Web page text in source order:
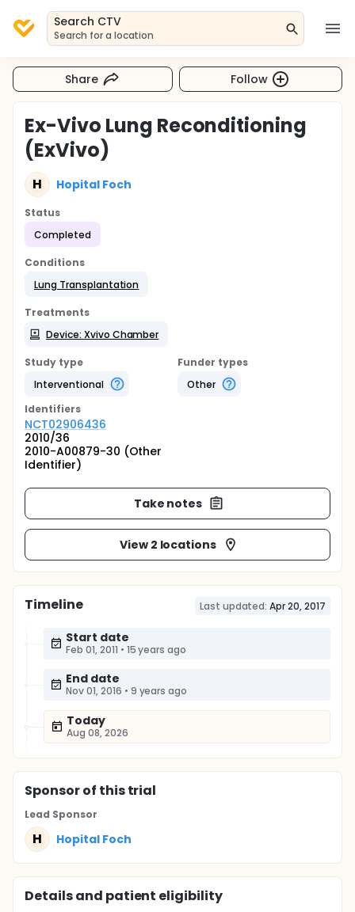
Search CTV
Search for a location
Share Follow
Ex-Vivo Lung Reconditioning
(ExVivo)
H Hopital Foch
Status
Completed
Conditions
Lung Transplantation
Treatments
Device: Xvivo Chamber
Study type
Interventional
Funder types
Other
Identifiers
NCT02906436
2010/36
2010-A00879-30 (Other
Identifier)
Take notes
View 2 locations
Timeline Last updated: Apr 20, 2017
Start date
Feb 01, 2011 • 15 years ago
End date
Nov 01, 2016 • 9 years ago
Today
Aug 08, 2026
Sponsorof this trial
Lead Sponsor
H Hopital Foch
Details and patient eligibility